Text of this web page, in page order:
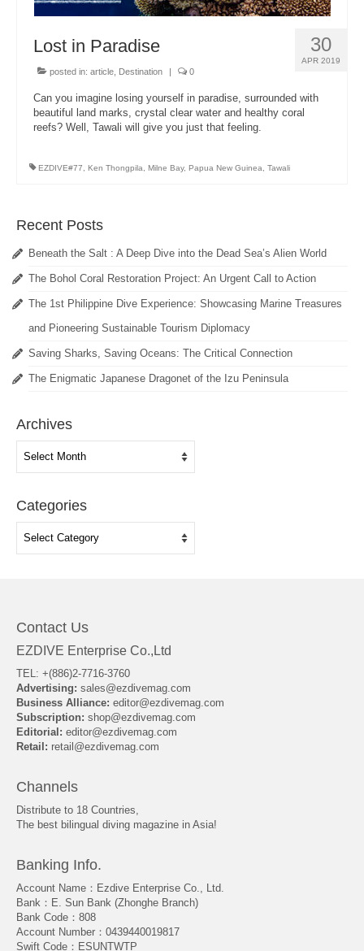
30
APR 2019
Lost in Paradise
posted in: article Destination | 0
Can you imagine losing yourself in paradise, surrounded with
beautiful land marks, crystal clear water and healthy coral
reefs? Well, Tawali will give you just that feeling.
EZDIVE#77 Ken Thongpila Milne Bay, Papua New Guinea Tawali
Recent Posts
Beneath the Salt : A Deep Dive into the Dead Sea’s Alien World
The Bohol Coral Restoration Project: An Urgent Call to Action
The 1st Philippine Dive Experience: Showcasing Marine Treasures
and Pioneering Sustainable Tourism Diplomacy
Saving Sharks, Saving Oceans: The Critical Connection
The Enigmatic Japanese Dragonet of the Izu Peninsula
Archives
Categories
Contact Us
EZDIVE Enterprise Co.,Ltd
TEL: +(886)2-7716-3760
Advertising: sales@ezdivemag.com
Business Alliance: editor@ezdivemag.com
Subscription: shop@ezdivemag.com
Editorial: editor@ezdivemag.com
Retail: retail@ezdivemag.com
Channels
Distribute to 18 Countries,
The best bilingual diving magazine in Asia!
Banking Info.
Account Name：Ezdive Enterprise Co., Ltd.
Bank：E. Sun Bank (Zhonghe Branch)
Bank Code：808
Account Number：0439440019817
Swift Code：ESUNTWTP